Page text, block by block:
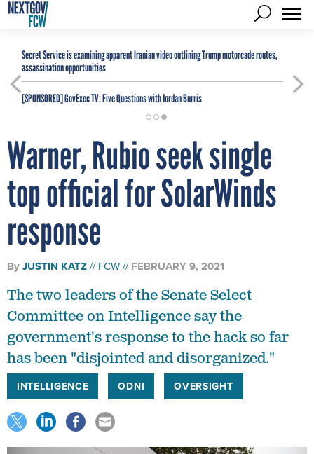
Secret Service is examining apparent Iranian video outlining Trump motorcade routes,
assassination opportunities
[SPONSORED]GovExec TV: Five Questions with Jordan Burris
Warner, Rubio seek single
top official for SolarWinds
response
ByJUSTIN KATZ FCW FEBRUARY 9, 2021
The two leaders of the Senate Select
Committee on Intelligence say the
government's response to the hack so far
has been "disjointed and disorganized."
INTELLIGENCE ODNI OVERSIGHT